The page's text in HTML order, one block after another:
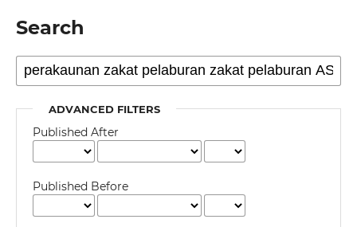
Search
ADVANCED FILTERS
Published After
Published Before